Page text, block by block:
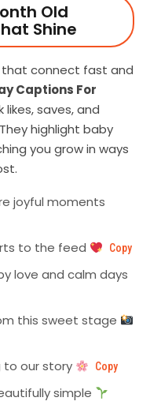
Old
Shine
that connect fast and
Captions For
saves, and
highlight baby
you grow in ways
joyful moments
to the feed Copy
love and calm days
this sweet stage
to our story Copy
simple